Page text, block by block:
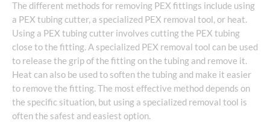
The different methods for removing PEX fittings include using
a PEX tubing cutter, a specialized PEX removal tool, or heat.
Using a PEX tubing cutter involves cutting the PEX tubing
close to the fitting. A specialized PEX removal tool can be used
to release the grip of the fitting on the tubing and remove it.
Heat can also be used to soften the tubing and make it easier
to remove the fitting. The most effective method depends on
the specific situation, but using a specialized removal tool is
often the safest and easiest option.